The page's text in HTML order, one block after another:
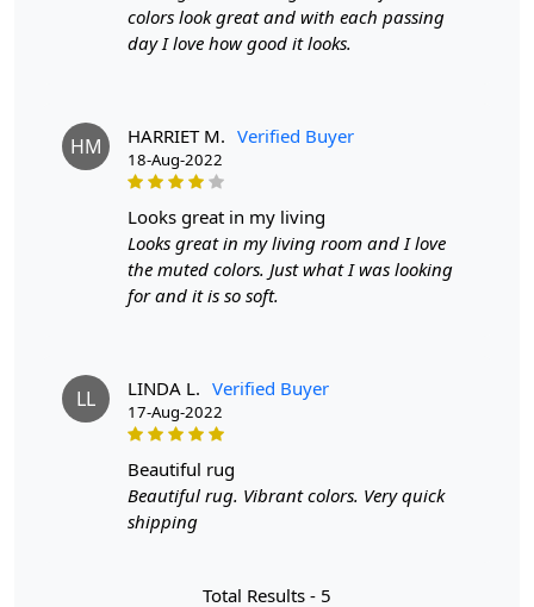
natural insulation and warmth. Wool is also a
sustainable choice, making it an eco-friendly option for
decor styles, from modern to traditional. Its round shape
adds a unique flair, making it a focal point in any room
while seamlessly blending with your existing
furnishings. With options ranging from 6x6 to 9x9, you
can find the perfect fit for your space. Whether you need
a cozy accent for a small nook or a statement piece for a
larger area, our hand tufted carpet has you covered.
High-quality hand-tufted construction
Available in a variety of sizes
Easy to care for
Adds a pop of color to any room
**Customized Sizes and Colors available as per
colors look great and with each passing
day I love how good it looks.
HM HARRIET M. Verified Buyer
18-Aug-2022
looks great in my living
Looks great in my living room and I love
the muted colors. Just what I was looking
for and it is so soft.
LL LINDA L. Verified Buyer
17-Aug-2022
beautiful rug
Beautiful rug. Vibrant colors. Very quick
shipping
Total Results - 5